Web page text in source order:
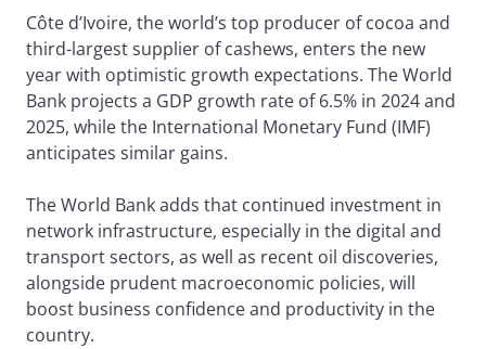
Côte d’Ivoire, the world’s top producer of cocoa and
third-largest supplier of cashews, enters the new
year with optimistic growth expectations. The World
Bank projects a GDP growth rate of 6.5% in 2024 and
2025, while the International Monetary Fund (IMF)
anticipates similar gains.
The World Bank adds that continued investment in
network infrastructure, especially in the digital and
transport sectors, as well as recent oil discoveries,
alongside prudent macroeconomic policies, will
boost business confidence and productivity in the
country.